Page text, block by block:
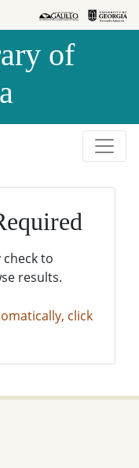
of
to
results.
click